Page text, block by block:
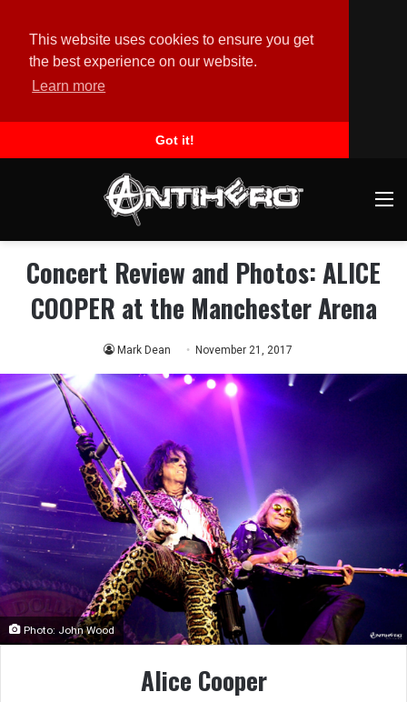
This website uses cookies to ensure you get
the best experience on our website.
Learn more
Got it!
Concert Review and Photos: ALICE
COOPER at the Manchester Arena
Mark Dean November 21, 2017
Photo: John Wood
Alice Cooper